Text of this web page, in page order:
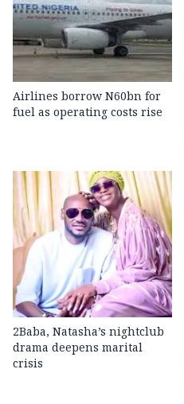
Airlines borrow N60bn for
fuel as operating costs rise
2Baba, Natasha’s nightclub
drama deepens marital
crisis